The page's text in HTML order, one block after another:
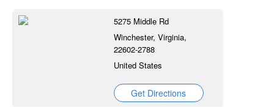
5275 Middle Rd
Winchester, Virginia,
22602-2788
United States
Get Directions